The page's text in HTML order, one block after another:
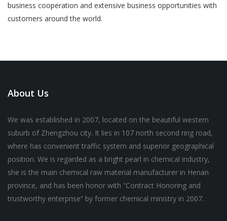
business cooperation and extensive business opportunities with
customers around the world.
About Us
We was established in 2007, located on the beautiful western
suburb of Zhengzhou city. It lies in 107 north second ring road,
where has convenient traffic system and superior geographical
position. We is regarded as a bright pearl in chemical industry,
she is the main chemical raw material manufacturer in Henan
province, and has been honor with “Contract Honoring and
trustworthy enterprise” by former chemical ministry in 2007.